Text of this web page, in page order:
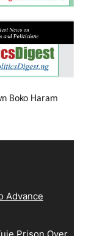
Boko Haram
Advance